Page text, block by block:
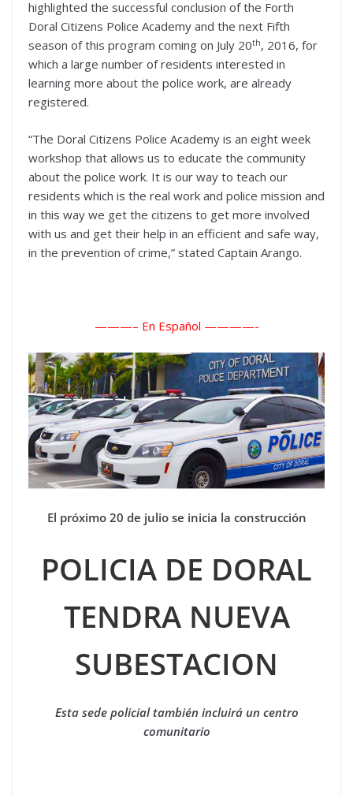
highlighted the successful conclusion of the Forth
Doral Citizens Police Academy and the next Fifth
season of this program coming on July 20th, 2016, for
which a large number of residents interested in
learning more about the police work, are already
registered.
“The Doral Citizens Police Academy is an eight week
workshop that allows us to educate the community
about the police work. It is our way to teach our
residents which is the real work and police mission and
in this way we get the citizens to get more involved
with us and get their help in an efficient and safe way,
in the prevention of crime,” stated Captain Arango.
———– En Español ————-
El próximo 20 de julio se inicia la construcción
POLICIA DE DORAL
TENDRA NUEVA
SUBESTACION
Esta sede policial también incluirá un centro
comunitario